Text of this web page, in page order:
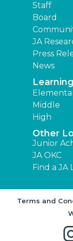
Staff
Board
JA
Press
News
Middle
High
Other
Junior
JA OKC
Find a JA
Terms and